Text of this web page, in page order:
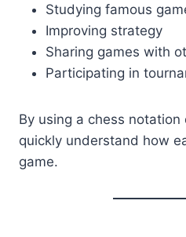
Studying famous
Improving strategy
Sharing games with
Participating in
By using a chess
quickly understand how
game.